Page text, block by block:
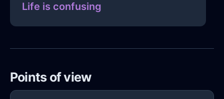
Life is confusing
Points of view